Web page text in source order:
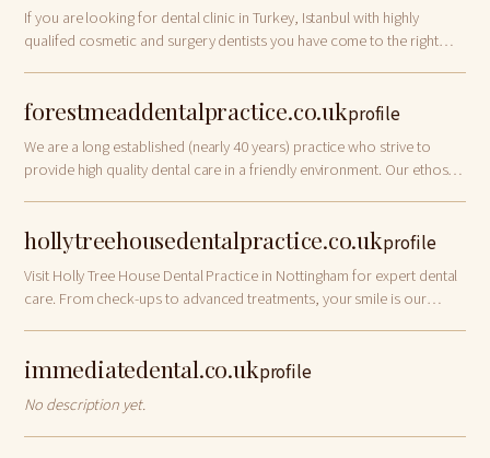
If you are looking for dental clinic in Turkey, Istanbul with highly
qualifed cosmetic and surgery dentists you have come to the right
forestmeaddentalpractice.co.ukprofile
We are a long established (nearly 40 years) practice who strive to
provide high quality dental care in a friendly environment. Our ethos is
hollytreehousedentalpractice.co.ukprofile
Visit Holly Tree House Dental Practice in Nottingham for expert dental
care. From check-ups to advanced treatments, your smile is our
immediatedental.co.ukprofile
No description yet.